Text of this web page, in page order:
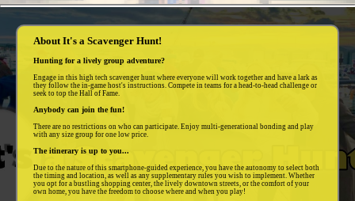
About It's a Scavenger Hunt!
Hunting for a lively group adventure?
Engage in this high tech scavenger hunt where everyone will work together and have a lark as
they follow the in-game host's instructions. Compete in teams for a head-to-head challenge or
seek to top the Hall of Fame.
Anybody can join the fun!
There are no restrictions on who can participate. Enjoy multi-generational bonding and play
with any size group for one low price.
The itinerary is up to you...
Due to the nature of this smartphone-guided experience, you have the autonomy to select both
the timing and location, as well as any supplementary rules you wish to implement. Whether
you opt for a bustling shopping center, the lively downtown streets, or the comfort of your
own home, you have the freedom to choose where and when you play!